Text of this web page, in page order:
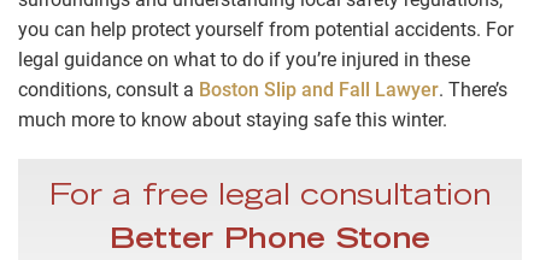
you can help protect yourself from potential accidents. For
legal guidance on what to do if you’re injured in these
conditions, consult a Boston Slip and Fall Lawyer. There’s
much more to know about staying safe this winter.
For a free legal consultation
Better Phone Stone